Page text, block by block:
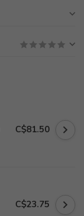
C$81.50
C$23.75